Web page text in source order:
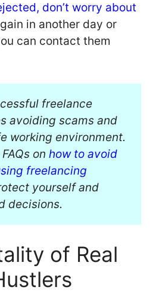
don’t worry about
in another day or
can contact them
freelance
avoiding scams and
working environment.
on how to avoid
freelancing
yourself and
decisions.
of Real